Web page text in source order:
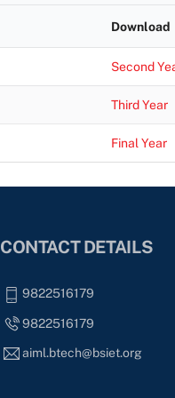
Download
Second
Third Year
Final Year
CONTACT DETAILS
9822516179
9822516179
aiml.btech@bsiet.org